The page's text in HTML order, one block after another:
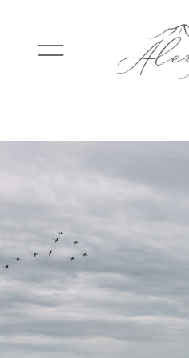
PACKAGES
TESTIMONIALS